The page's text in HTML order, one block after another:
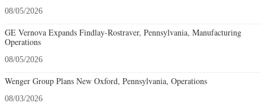
08/05/2026
GE Vernova Expands Findlay-Rostraver, Pennsylvania, Manufacturing
Operations
08/05/2026
Wenger Group Plans New Oxford, Pennsylvania, Operations
08/03/2026